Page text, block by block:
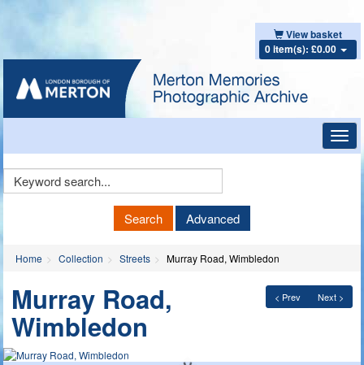
View basket
0 item(s): £0.00
Keyword
Search Advanced
Home Collection Streets Murray Road, Wimbledon
< Prev Next >
Murray Road,
Wimbledon